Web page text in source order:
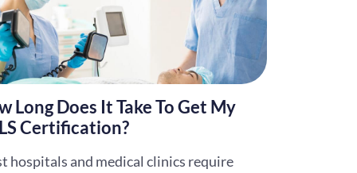
Long Does It Take To Get My
Certification?
hospitals and medical clinics require